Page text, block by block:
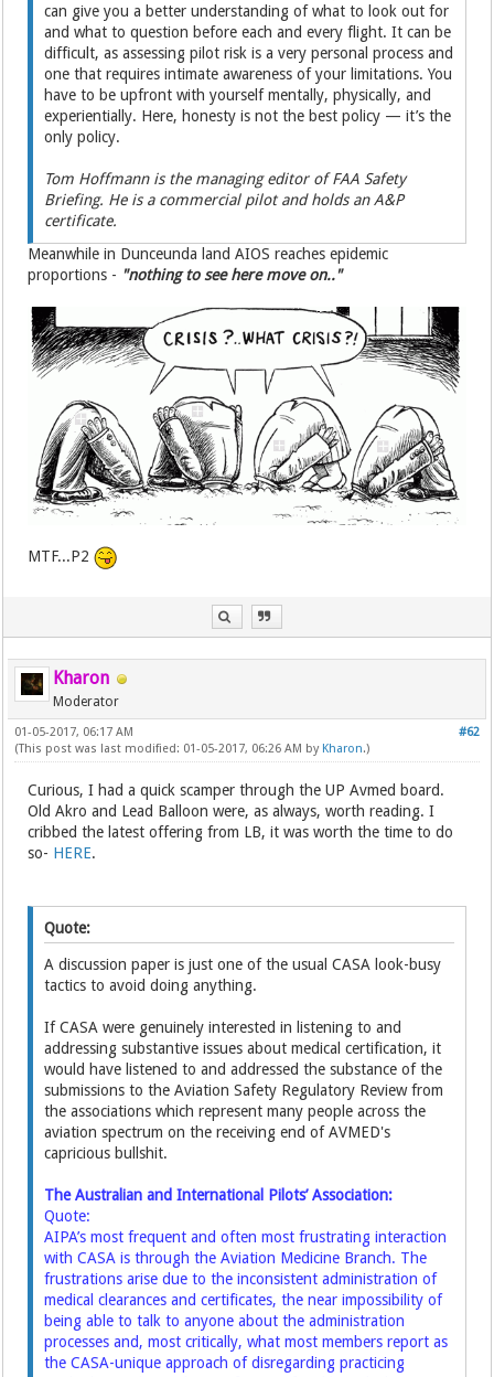
can give you a better understanding of what to look out for
and what to question before each and every flight. It can be
difficult, as assessing pilot risk is a very personal process and
one that requires intimate awareness of your limitations. You
have to be upfront with yourself mentally, physically, and
experientially. Here, honesty is not the best policy — it’s the
only policy.
Tom Hoffmann is the managing editor of FAA Safety
Briefing. He is a commercial pilot and holds an A&P
certificate.
Meanwhile in Dunceunda land AIOS reaches epidemic
proportions - "nothing to see here move on.."
MTF...P2
Kharon
Moderator
#62
01-05-2017, 06:17 AM
(This post was last modified: 01-05-2017, 06:26 AM by Kharon.)
Curious, I had a quick scamper through the UP Avmed board.
Old Akro and Lead Balloon were, as always, worth reading. I
cribbed the latest offering from LB, it was worth the time to do
so- HERE.
Quote:
A discussion paper is just one of the usual CASA look-busy
tactics to avoid doing anything.
If CASA were genuinely interested in listening to and
addressing substantive issues about medical certification, it
would have listened to and addressed the substance of the
submissions to the Aviation Safety Regulatory Review from
the associations which represent many people across the
aviation spectrum on the receiving end of AVMED's
capricious bullshit.
The Australian and International Pilots’ Association:
Quote:
AIPA’s most frequent and often most frustrating interaction
with CASA is through the Aviation Medicine Branch. The
frustrations arise due to the inconsistent administration of
medical clearances and certificates, the near impossibility of
being able to talk to anyone about the administration
processes and, most critically, what most members report as
the CASA-unique approach of disregarding practicing